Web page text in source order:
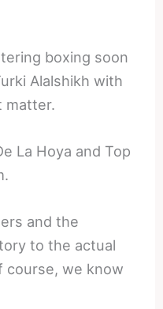
boxing soon
Alalshikh with
matter.
La Hoya and Top
and the
to the actual
we know